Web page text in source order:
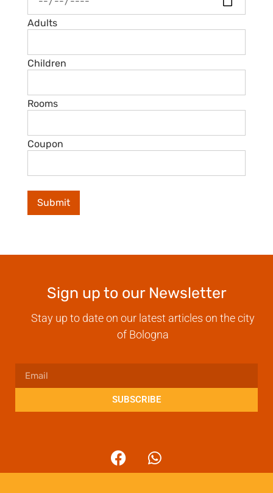
Adults
Children
Rooms
Coupon
Sign up to our Newsletter
Stay up to date on our latest articles on the city
of Bologna
SUBSCRIBE